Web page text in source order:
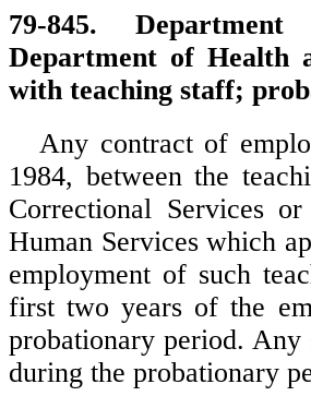
79-845.
Department of Health
with teaching staff;
Any contract of
1984, between the
Correctional Services
Human Services which
employment of such
first two years of the
probationary period. Any
during the probationary